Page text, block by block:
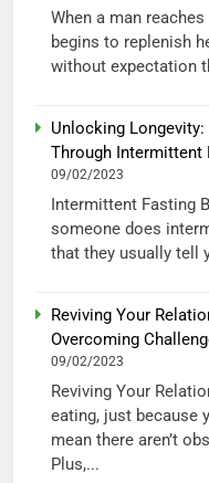
When a man
begins to replenish
without expectation
Unlocking
Through Intermittent
09/02/2023
Intermittent Fasting
someone does
that they usually tell
Reviving Your
Overcoming
09/02/2023
Reviving Your
eating, just because
mean there aren’t
Plus,...